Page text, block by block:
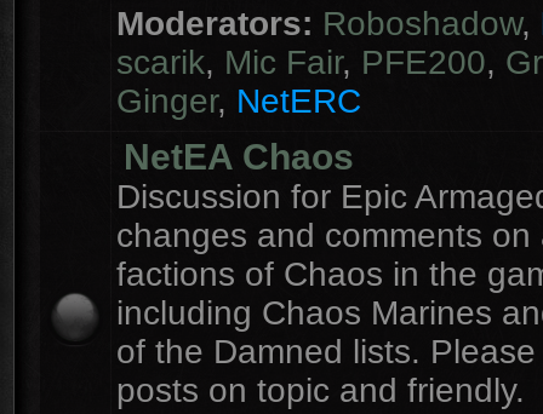
Moderators: Roboshadow,
scarik, Mic Fair, PFE200,
Ginger, NetERC
NetEA Chaos
Discussion for Epic
changes and comments on
factions of Chaos in the
including Chaos Marines
of the Damned lists.
posts on topic and friendly.